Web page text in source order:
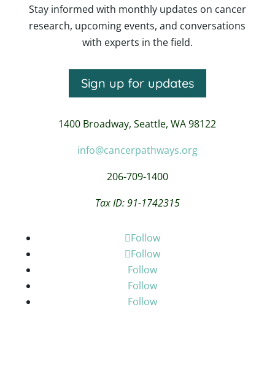
Stay informed with monthly updates on cancer
research, upcoming events, and conversations
with experts in the field.
Sign up for updates
1400 Broadway,Seattle, WA 98122
info@cancerpathways.org
206-709-1400
Tax ID: 91-1742315
Follow
Follow
Follow
Follow
Follow